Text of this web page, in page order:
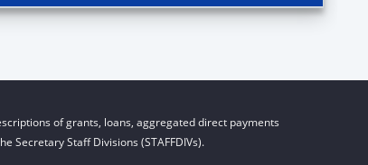
of grants, loans, aggregated direct payments
Secretary Staff Divisions (STAFFDIVs).